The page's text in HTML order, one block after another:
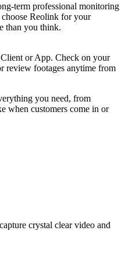
term professional monitoring
Reolink for your
than you think.
or App. Check on your
review footages anytime from
you need, from
when customers come in or
crystal clear video and